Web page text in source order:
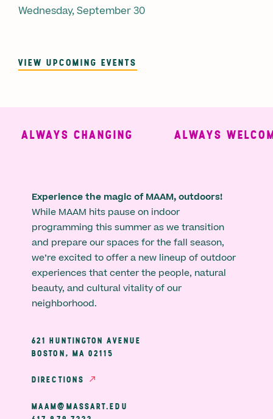
Wednesday, September 30
VIEW UPCOMING EVENTS
ALWAYS CHANGING ALWAYS
Experience the magic of MAAM, outdoors!
While MAAM hits pause on indoor
programming this summer as we transition
and prepare our spaces for the fall season,
we’re excited to offer a new lineup of outdoor
experiences that center the people, natural
beauty, and cultural vitality of our
neighborhood.
621 HUNTINGTON AVENUE
BOSTON, MA 02115
DIRECTIONS
MAAM@MASSART.EDU